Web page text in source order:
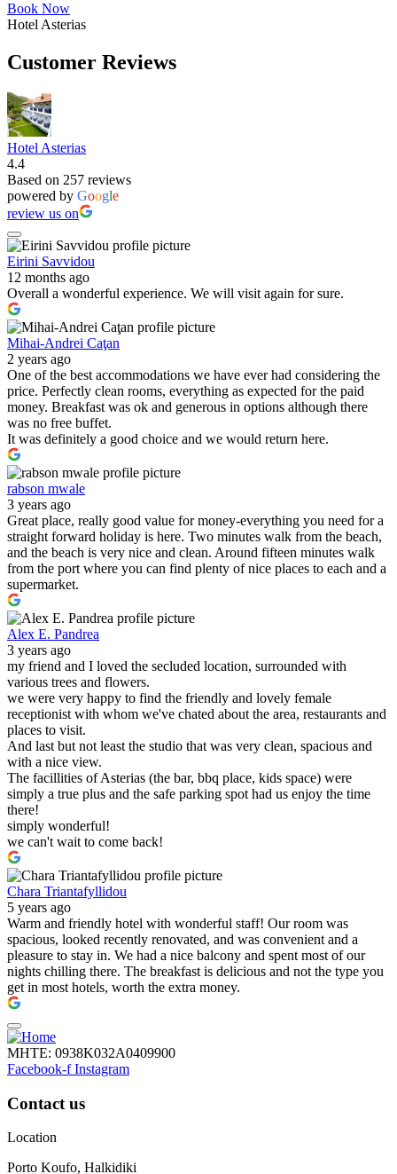
Book Now
Hotel Asterias
Customer Reviews
Hotel Asterias
4.4
Based on 257 reviews
powered by Google
review us on
Eirini Savvidou
12 months ago
Overall a wonderful experience. We will visit again for sure.
Mihai-Andrei Caţan
2 years ago
One of the best accommodations we have ever had considering the
price. Perfectly clean rooms, everything as expected for the paid
money. Breakfast was ok and generous in options although there
was no free buffet.
It was definitely a good choice and we would return here.
rabson mwale
3 years ago
Great place, really good value for money-everything you need for a
straight forward holiday is here. Two minutes walk from the beach,
and the beach is very nice and clean. Around fifteen minutes walk
from the port where you can find plenty of nice places to each and a
supermarket.
Alex E. Pandrea
3 years ago
my friend and I loved the secluded location, surrounded with
various trees and flowers.
we were very happy to find the friendly and lovely female
receptionist with whom we've chated about the area, restaurants and
places to visit.
And last but not least the studio that was very clean, spacious and
with a nice view.
The facillities of Asterias (the bar, bbq place, kids space) were
simply a true plus and the safe parking spot had us enjoy the time
there!
simply wonderful!
we can't wait to come back!
Chara Triantafyllidou
5 years ago
Warm and friendly hotel with wonderful staff! Our room was
spacious, looked recently renovated, and was convenient and a
pleasure to stay in. We had a nice balcony and spent most of our
nights chilling there. The breakfast is delicious and not the type you
get in most hotels, worth the extra money.
ΜΗΤΕ: 0938Κ032Α0409900
Facebook-f Instagram
Contact us
Location
Porto Koufo, Halkidiki